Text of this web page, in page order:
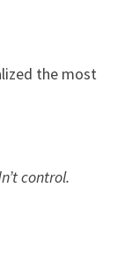
the most
control.